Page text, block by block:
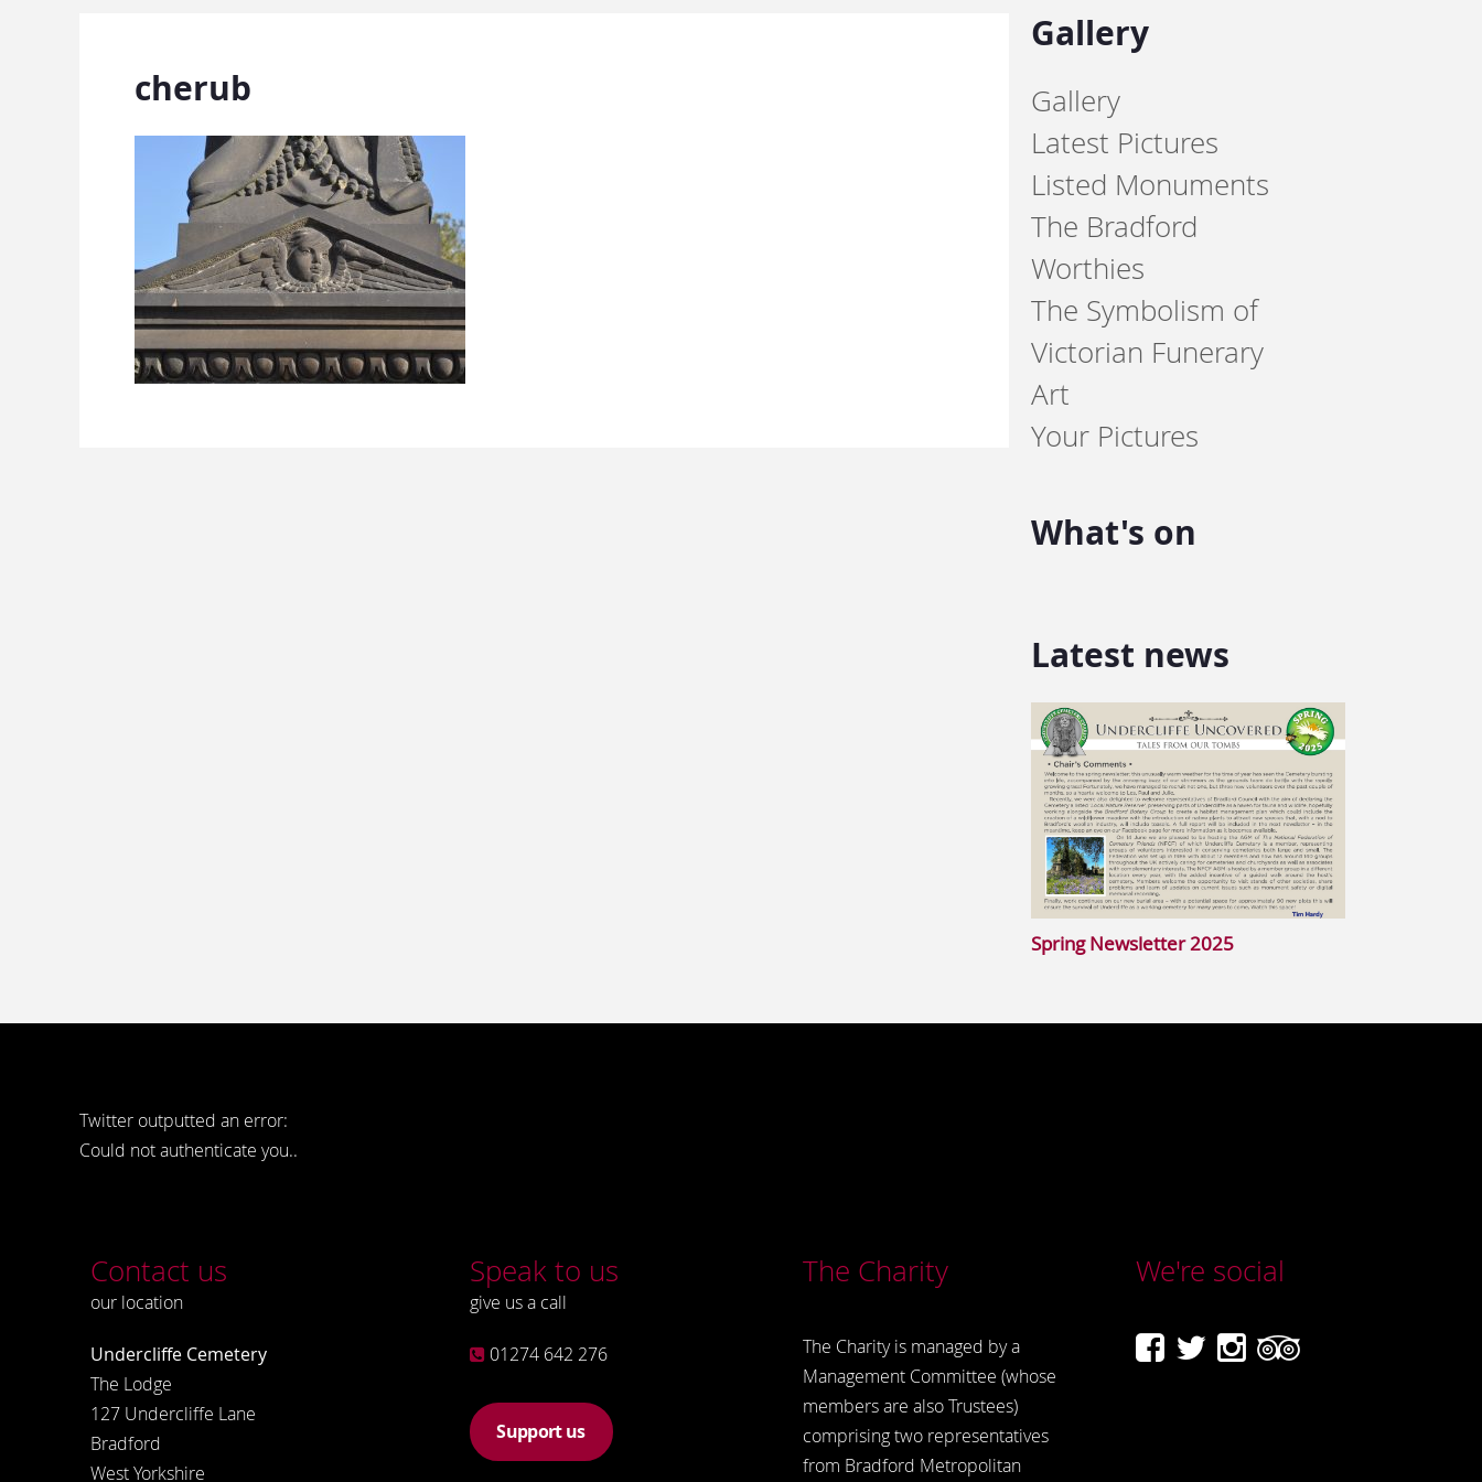
cherub
Gallery
Gallery
Latest Pictures
Listed Monuments
The Bradford
Worthies
The Symbolism of
Victorian Funerary
Art
Your Pictures
What's on
Latest news
Spring Newsletter 2025
Twitter outputted an error:
Could not authenticate you..
Contact us
our location
Undercliffe Cemetery
The Lodge
127 Undercliffe Lane
Bradford
West Yorkshire
Speak to us
give us a call
01274 642 276
Support us
The Charity
The Charity is managed by a
Management Committee (whose
members are also Trustees)
comprising two representatives
from Bradford Metropolitan
We're social